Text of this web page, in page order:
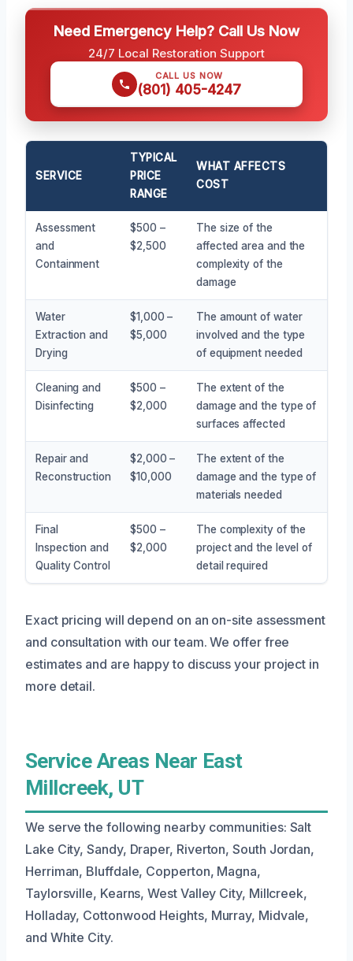
Need Emergency Help? Call Us Now
24/7 Local Restoration Support
CALL US NOW
(801) 405-4247
SERVICE
TYPICAL
PRICE
RANGE
WHAT AFFECTS
COST
Assessment
and
Containment
$500 –
$2,500
The size of the
affected area and the
complexity of the
damage
Water
Extraction and
Drying
$1,000 –
$5,000
The amount of water
involved and the type
of equipment needed
Cleaning and
Disinfecting
$500 –
$2,000
The extent of the
damage and the type of
surfaces affected
Repair and
Reconstruction
$2,000 –
$10,000
The extent of the
damage and the type of
materials needed
Final
Inspection and
Quality Control
$500 –
$2,000
The complexity of the
project and the level of
detail required
Exact pricing will depend on an on-site assessment
and consultation with our team. We offer free
estimates and are happy to discuss your project in
more detail.
Service Areas Near East
Millcreek, UT
We serve the following nearby communities: Salt
Lake City, Sandy, Draper, Riverton, South Jordan,
Herriman, Bluffdale, Copperton, Magna,
Taylorsville, Kearns, West Valley City, Millcreek,
Holladay, Cottonwood Heights, Murray, Midvale,
and White City.